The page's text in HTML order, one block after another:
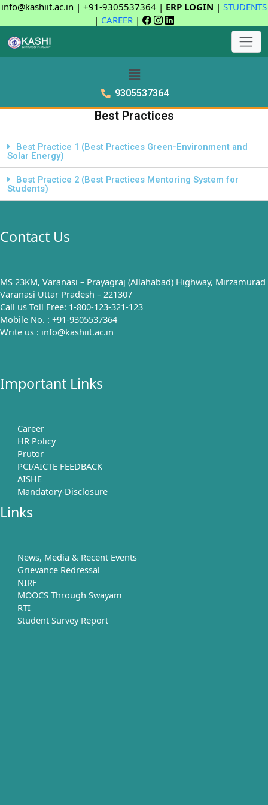
info@kashiit.ac.in | +91-9305537364 | ERP LOGIN | STUDENTS
| CAREER |
9305537364
Best Practices
Best Practice 1 (Best Practices Green-Environment and
Solar Energy)
Best Practice 2 (Best Practices Mentoring System for
Students)
Contact Us
MS 23KM, Varanasi – Prayagraj (Allahabad) Highway, Mirzamurad
Varanasi Uttar Pradesh – 221307
Call us Toll Free: 1-800-123-321-123
Mobile No. : +91-9305537364
Write us : info@kashiit.ac.in
Important Links
Career
HR Policy
Prutor
PCI/AICTE FEEDBACK
AISHE
Mandatory-Disclosure
Links
News, Media & Recent Events
Grievance Redressal
NIRF
MOOCS Through Swayam
RTI
Student Survey Report